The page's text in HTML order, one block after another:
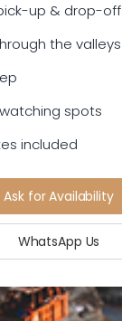
up & drop-off
the valleys
spots
included
Ask for Availability
WhatsApp Us